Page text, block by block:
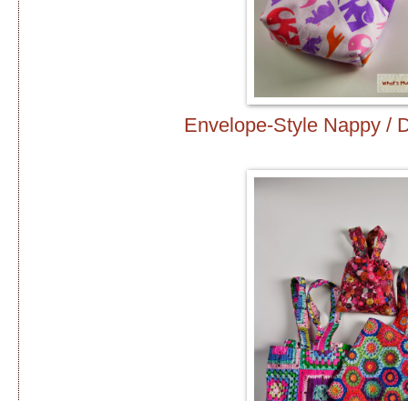
Envelope-Style Nappy /